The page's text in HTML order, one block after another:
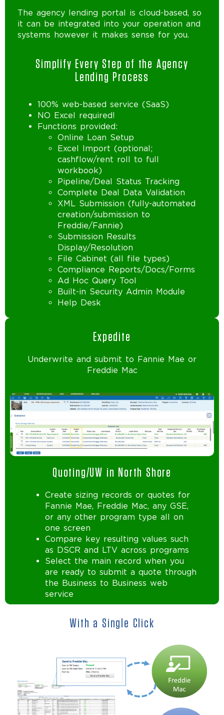
The agency lending portal is cloud-based, so
it can be integrated into your operation and
systems however it makes sense for you.
Simplify Every Step of the Agency
Lending Process
100% web-based service (SaaS)
NO Excel required!
Functions provided:
Online Loan Setup
Excel Import (optional;
cashflow/rent roll to full
workbook)
Pipeline/Deal Status Tracking
Complete Deal Data Validation
XML Submission (fully-automated
creation/submission to
Freddie/Fannie)
Submission Results
Display/Resolution
File Cabinet (all file types)
Compliance Reports/Docs/Forms
Ad Hoc Query Tool
Built-in Security Admin Module
Help Desk
Expedite
Underwrite and submit to Fannie Mae or
Freddie Mac
Quoting/UW in North Shore
Create sizing records or quotes for
Fannie Mae, Freddie Mac, any GSE,
or any other program type all on
one screen
Compare key resulting values such
as DSCR and LTV across programs
Select the main record when you
are ready to submit a quote through
the Business to Business web
service
With a Single Click